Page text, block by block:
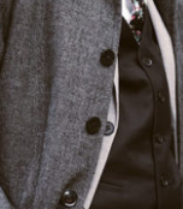
Men Jacket